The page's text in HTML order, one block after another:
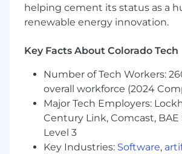
● Use user feedback, analytics,
findings, and behavioral insights
● Work closely with developers
designs are technically feasible
● Collaborate during
design fidelity
helping cement its status as a
renewable energy innovation.
Key Facts About Colorado Tech
Number of Tech Workers:
overall workforce (2024
Major Tech Employers:
Century Link, Comcast, BAE
Level 3
Key Industries: Software,